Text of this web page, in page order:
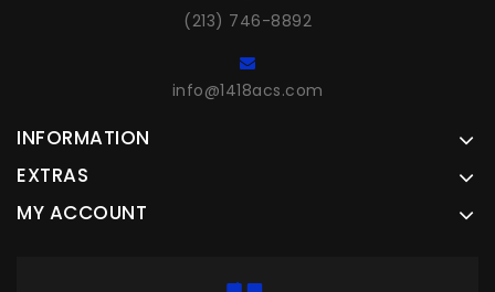
(213) 746-8892
info@1418acs.com
INFORMATION
EXTRAS
MY ACCOUNT